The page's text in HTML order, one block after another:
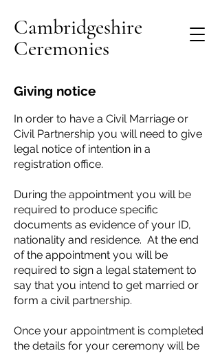
Cambridgeshire
Ceremonies
Giving notice
In order to have a Civil Marriage or
Civil Partnership you will need to give
legal notice of intention in a
registration office.
During the appointment you will be
required to produce specific
documents as evidence of your ID,
nationality and residence. At the end
of the appointment you will be
required to sign a legal statement to
say that you intend to get married or
form a civil partnership.
Once your appointment is completed
the details for your ceremony will be